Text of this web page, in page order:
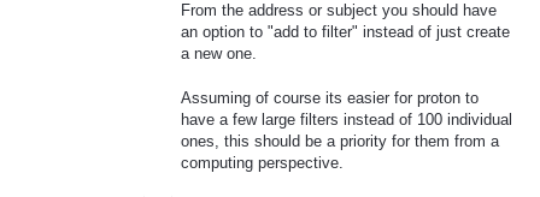
From the address or subject you should have
an option to "add to filter" instead of just create
a new one.
Assuming of course its easier for proton to
have a few large filters instead of 100 individual
ones, this should be a priority for them from a
computing perspective.